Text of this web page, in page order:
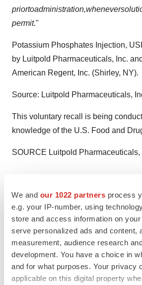
We and our 1022 partners process
e.g. your IP-number, using
store and access information on
serve personalized ads and content,
measurement, audience research
development. You have a choice in
and for what purposes. Your privacy
applicable on this digital property
priortoadministration,wheneversoluti
permit."
Potassium Phosphates Injection,
by Luitpold Pharmaceuticals, Inc.
American Regent, Inc. (Shirley, NY).
Source: Luitpold Pharmaceuticals,
This voluntary recall is being
knowledge of the U.S. Food and
SOURCE Luitpold Pharmaceuticals,
Facebook
Email